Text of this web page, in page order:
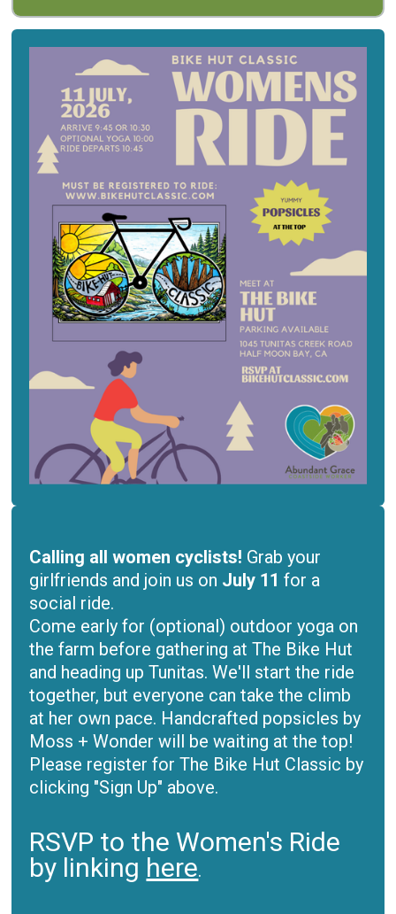
Calling all women cyclists! Grab your
girlfriends and join us on July 11 for a
social ride.
Come early for (optional) outdoor yoga on
the farm before gathering at The Bike Hut
and heading up Tunitas. We'll start the ride
together, but everyone can take the climb
at her own pace. Handcrafted popsicles by
Moss + Wonder will be waiting at the top!
Please register for The Bike Hut Classic by
clicking "Sign Up" above.
RSVP to the Women's Ride
by linking here.